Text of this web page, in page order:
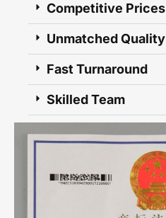
Competitive Prices
Unmatched Quality
Fast Turnaround
Skilled Team